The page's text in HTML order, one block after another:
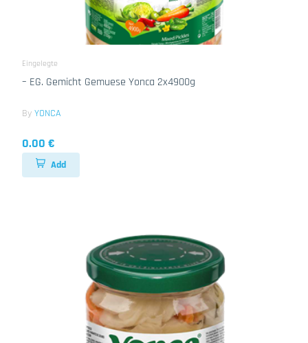
Eingelegte
– EG. Gemicht Gemuese Yonca 2x4900g
By YONCA
0.00 €
Add